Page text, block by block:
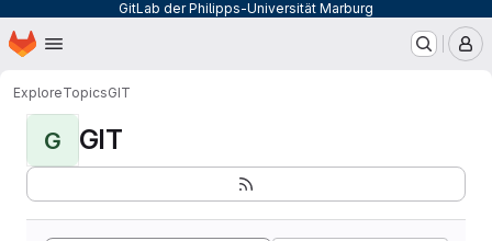
GitLab der Philipps-Universität Marburg
Skip to main content
Homepage
ExploreTopicsGIT
G GIT